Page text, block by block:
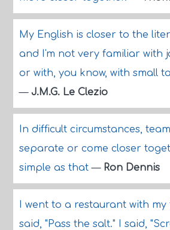
My English is closer to the
and I'm not very familiar with
or with, you know, with small
— J.M.G. Le Clezio
In difficult circumstances,
separate or come closer
simple as that— Ron Dennis
I went to a restaurant with
said, "Pass the salt." I said,